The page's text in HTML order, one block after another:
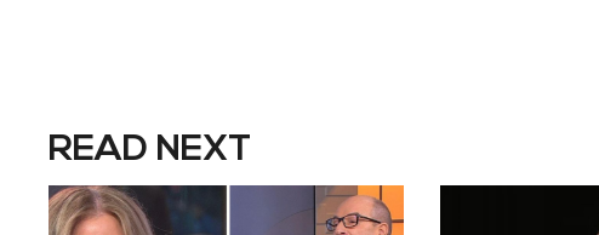
READ NEXT